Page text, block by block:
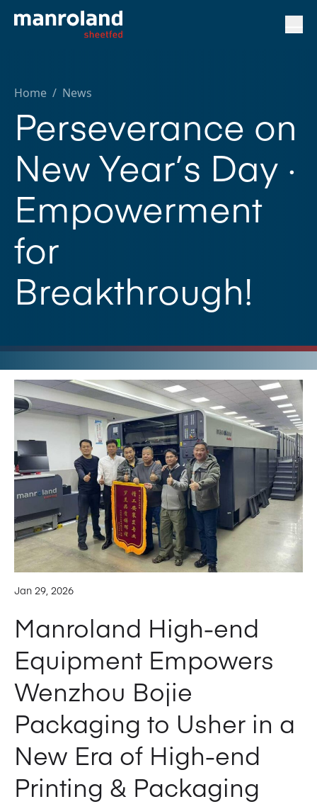
Home / News
Perseverance on
New Year’s Day ·
Empowerment
for
Breakthrough!
Jan 29, 2026
Manroland High-end
Equipment Empowers
Wenzhou Bojie
Packaging to Usher in a
New Era of High-end
Printing & Packaging